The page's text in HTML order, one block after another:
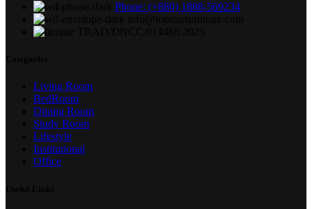
Phone: (+880) 1888-569234
Living Room
BedRoom
Dining Room
Study Room
Lifestyle
Institutional
Office